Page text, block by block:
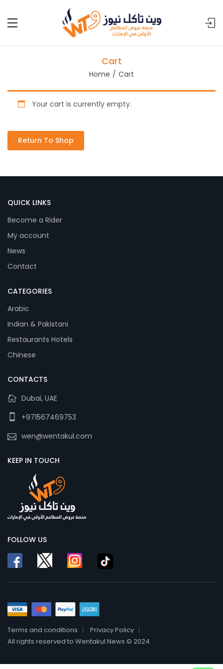
Cart
Home Cart
Your cart is currently empty.
Return To Shop
QUICK LINKS
Become a Rider
My account
News
Contact
CATEGORIES
Arabic
Indian & Pakistani
Restaurants Hotels
Chinese
CONTACTS
Dubai, UAE
+971567469753
wen@wentakul.com
KEEP IN TOUCH
FOLLOW US
Terms and conditions
Privacy Policy
All rights reserved to Wentakul News © 2024